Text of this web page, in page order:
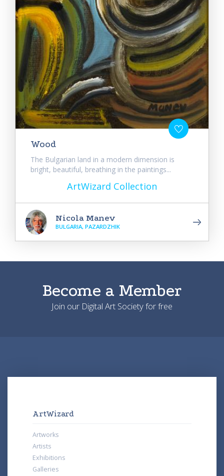
Wood
The Bulgarian land in a modern dimension is
bright, beautiful, breathing in the paintings...
ArtWizard Collection
Nicola Manev
BULGARIA, PAZARDZHIK
Become a Member
Join our Digital Art Society for free
ArtWizard
Artworks
Artists
Exhibitions
Galleries